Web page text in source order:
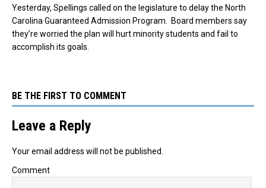
Yesterday, Spellings called on the legislature to delay the North
Carolina Guaranteed Admission Program. Board members say
they’re worried the plan will hurt minority students and fail to
accomplish its goals.
BE THE FIRST TO COMMENT
Leave a Reply
Your email address will not be published.
Comment